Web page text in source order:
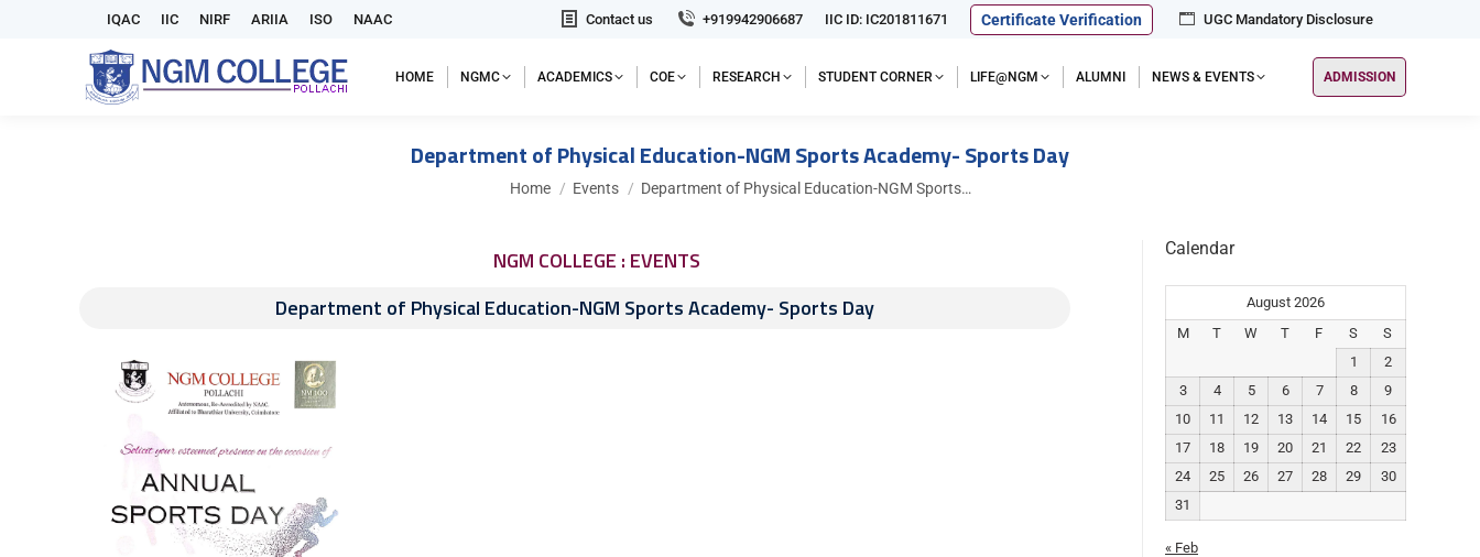
IQAC IIC NIRF ARIIA ISO NAAC Contact us +919942906687 IIC ID: IC201811671 Certificate Verification UGC Mandatory Disclosure
HOME NGMC ACADEMICS COE RESEARCH STUDENT CORNER LIFE@NGM ALUMNI NEWS & EVENTS ADMISSION
Department of Physical Education-NGM Sports Academy- Sports Day
You are here:
Home Events Department of Physical Education-NGM Sports…
NGM COLLEGE : EVENTS
Department of Physical Education-NGM Sports Academy- Sports Day
Calendar
August 2026
M
T W T F S
S
1
2
3
4 5 6 7 8
9
10
11 12 13 14 15
16
17
18 19 20 21 22
23
24
25 26 27 28 29
30
31
« Feb